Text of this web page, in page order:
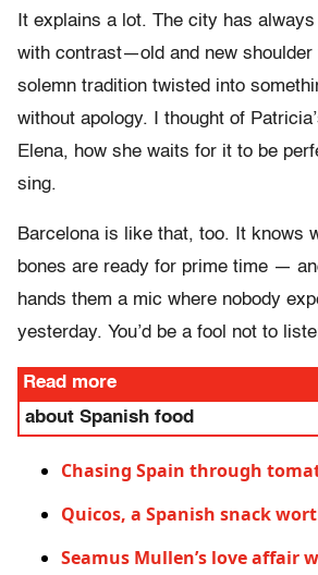
It explains a lot. The city has
with contrast—old and new shoulder
solemn tradition twisted into
without apology. I thought of
Elena, how she waits for it to be
sing.
Barcelona is like that, too. It knows
bones are ready for prime time —
hands them a mic where nobody
yesterday. You’d be a fool not to
Read more
about Spanish food
Chasing Spain through
Quicos, a Spanish snack
Seamus Mullen’s love affair